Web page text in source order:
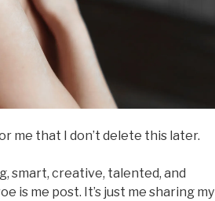
me that I don’t delete this later.
smart, creative, talented, and
is me post. It’s just me sharing my